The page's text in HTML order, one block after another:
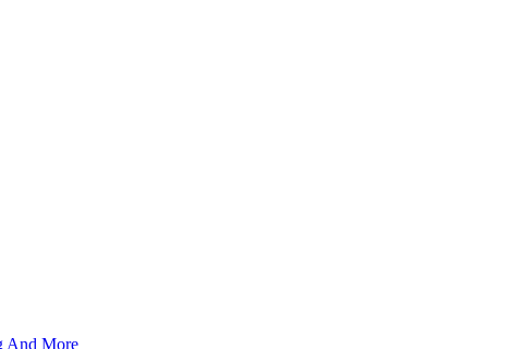
And More